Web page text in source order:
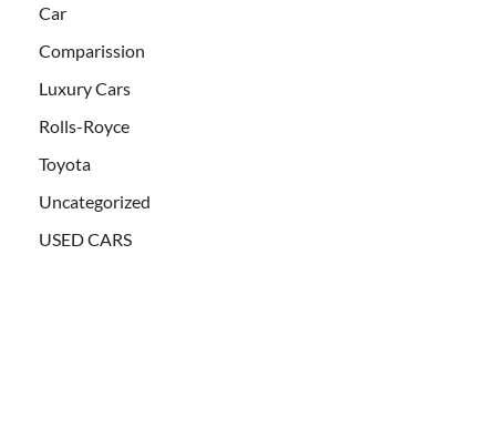
Car
Comparission
Luxury Cars
Rolls-Royce
Toyota
Uncategorized
USED CARS